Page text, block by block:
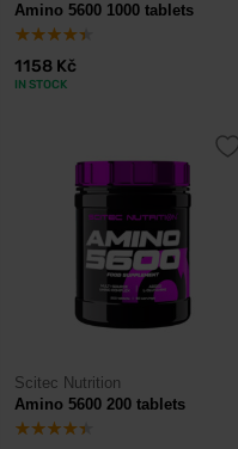
Amino 5600 1000 tablets
1158 Kč
IN STOCK
Scitec Nutrition
Amino 5600 200 tablets